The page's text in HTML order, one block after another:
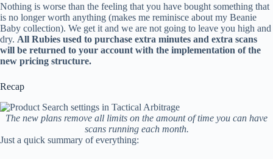
Nothing is worse than the feeling that you have bought something that
is no longer worth anything (makes me reminisce about my Beanie
Baby collection). We get it and we are not going to leave you high and
dry. All Rubies used to purchase extra minutes and extra scans
will be returned to your account with the implementation of the
new pricing structure.
Recap
The new plans remove all limits on the amount of time you can have
scans running each month.
Just a quick summary of everything: